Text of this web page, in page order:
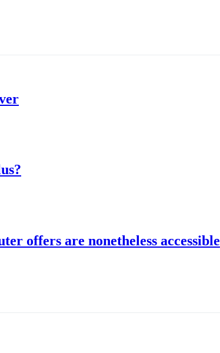
offers are nonetheless accessible